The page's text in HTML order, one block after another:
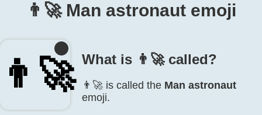
👨‍🚀 Man astronaut emoji
👨‍🚀 What is 👨‍🚀 called?
👨‍🚀 is called the Man astronaut
emoji.